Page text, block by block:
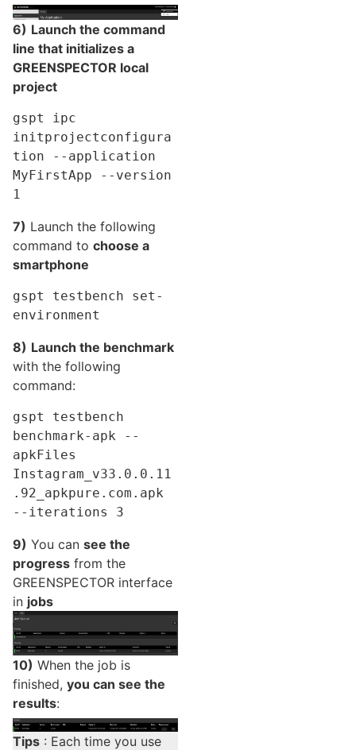
6) Launch the command
line that initializes a
GREENSPECTOR local
project
gspt ipc
initprojectconfigura
tion --application
MyFirstApp --version
1
7) Launch the following
command to choose a
smartphone
gspt testbench set-
environment
8) Launch the benchmark
with the following
command:
gspt testbench
benchmark-apk --
apkFiles
Instagram_v33.0.0.11
.92_apkpure.com.apk
--iterations 3
9) You can see the
progress from the
GREENSPECTOR interface
in jobs
10) When the job is
finished, you can see the
results:
Tips : Each time you use